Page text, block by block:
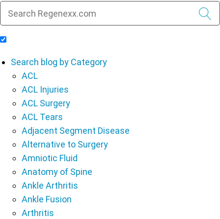
Search blog by Category
ACL
ACL Injuries
ACL Surgery
ACL Tears
Adjacent Segment Disease
Alternative to Surgery
Amniotic Fluid
Anatomy of Spine
Ankle Arthritis
Ankle Fusion
Arthritis